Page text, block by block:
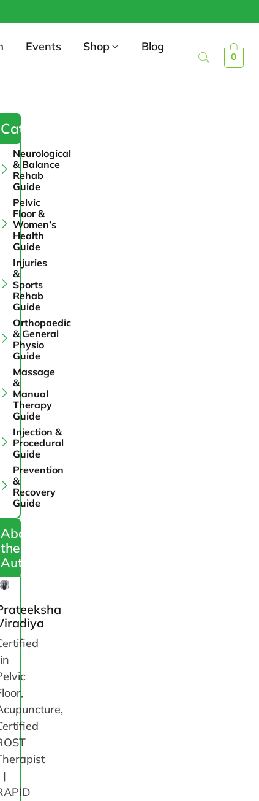
Events Shop
Blog
0
Categories
Neurological
& Balance
Rehab
Guide
Pelvic
Floor &
Women’s
Health
Guide
Injuries
&
Sports
Rehab
Guide
Orthopaedic
& General
Physio
Guide
Massage
&
Manual
Therapy
Guide
Injection &
Procedural
Guide
Prevention
&
Recovery
Guide
About
the
Author
in
|